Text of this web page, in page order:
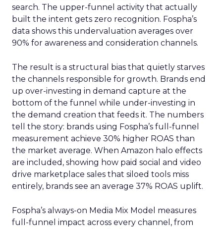
search. The upper-funnel activity that actually
built the intent gets zero recognition. Fospha’s
data shows this undervaluation averages over
90% for awareness and consideration channels.
The result is a structural bias that quietly starves
the channels responsible for growth. Brands end
up over-investing in demand capture at the
bottom of the funnel while under-investing in
the demand creation that feeds it. The numbers
tell the story: brands using Fospha’s full-funnel
measurement achieve 30% higher ROAS than
the market average. When Amazon halo effects
are included, showing how paid social and video
drive marketplace sales that siloed tools miss
entirely, brands see an average 37% ROAS uplift.
Fospha’s always-on Media Mix Model measures
full-funnel impact across every channel, from